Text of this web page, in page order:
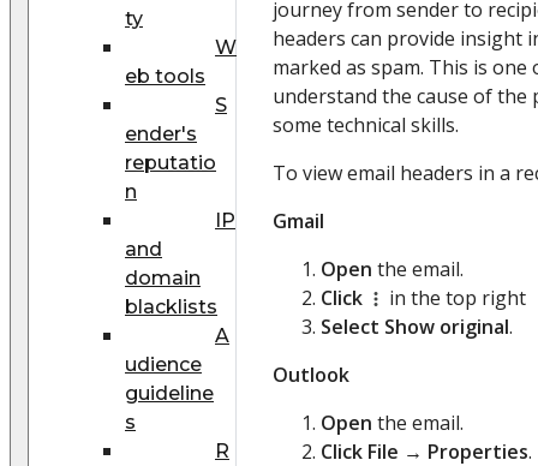
ty
W
eb tools
S
ender's
reputatio
n
IP
and
domain
blacklists
A
udience
guideline
s
R
journey from sender to
headers can provide insight
marked as spam. This is
understand the cause of
some technical skills.
To view email headers in a
Gmail
Open the email.
Click
in the top right
Select Show original.
Outlook
Open the email.
Click File → Properties.